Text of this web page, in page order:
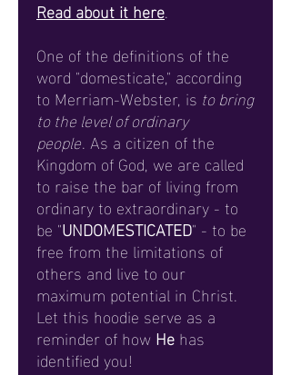
Read about it here.
One of the definitions of the
word "domesticate," according
to Merriam-Webster, is to bring
to the level of ordinary
people. As a citizen of the
Kingdom of God, we are called
to raise the bar of living from
ordinary to extraordinary - to
be "UNDOMESTICATED" - to be
free from the limitations of
others and live to our
maximum potential in Christ.
Let this hoodie serve as a
reminder of howHehas
identified you!